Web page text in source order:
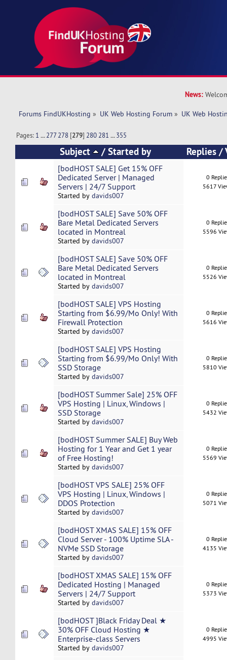
News:
Forums FindUKHosting » UK Web Hosting Forum » UK Web
Pages: 1 ...277 278 [279] 280 281 ...355
Subject /Started by Replies/
[bodHOST SALE] Get 15% OFF
Dedicated Server | Managed
Servers | 24/7 Support
Started by davids007
0
5617
[bodHOST SALE] Save 50% OFF
Bare Metal Dedicated Servers
located in Montreal
Started by davids007
0
5596
[bodHOST SALE] Save 50% OFF
Bare Metal Dedicated Servers
located in Montreal
Started by davids007
0
5526
[bodHOST SALE] VPS Hosting
Starting from $6.99/Mo Only! With
Firewall Protection
Started by davids007
0
5616
[bodHOST SALE] VPS Hosting
Starting from $6.99/Mo Only! With
SSD Storage
Started by davids007
0
5810
[bodHOST Summer Sale] 25% OFF
VPS Hosting | Linux, Windows |
SSD Storage
Started by davids007
0
5432
[bodHOST Summer SALE] Buy Web
Hosting for 1 Year and Get 1 year
of Free Hosting!
Started by davids007
0
5569
[bodHOST VPS SALE] 25% OFF
VPS Hosting | Linux, Windows |
DDOS Protection
Started by davids007
0
5071
[bodHOST XMAS SALE] 15% OFF
Cloud Server - 100% Uptime SLA -
NVMe SSD Storage
Started by davids007
0
4135
[bodHOST XMAS SALE] 15% OFF
Dedicated Hosting | Managed
Servers | 24/7 Support
Started by davids007
0
5373
[bodHOST ]Black Friday Deal ★
30% OFF Cloud Hosting ★
Enterprise-class Servers
Started by davids007
0
4995